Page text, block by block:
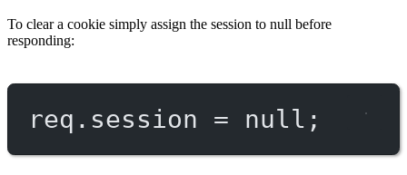
To clear a cookie simply assign the session to null before
responding:
req.session = null ;